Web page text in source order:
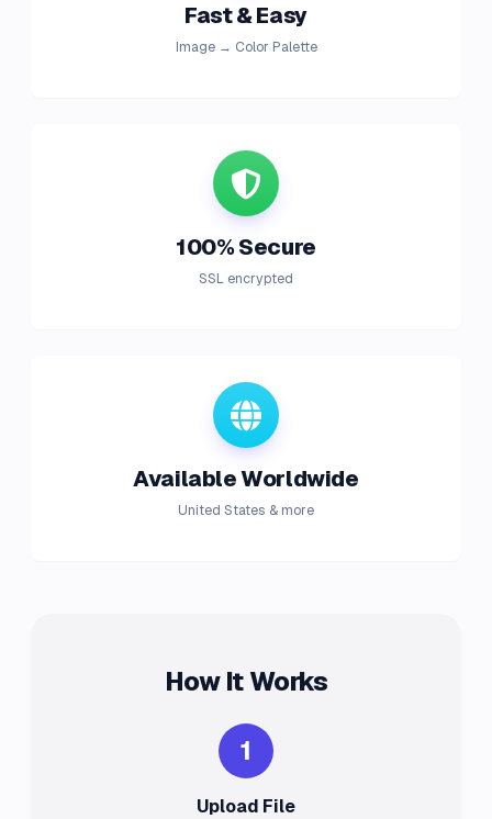
Fast & Easy
Image → Color Palette
100% Secure
SSL encrypted
Available Worldwide
United States & more
How It Works
1
Upload File